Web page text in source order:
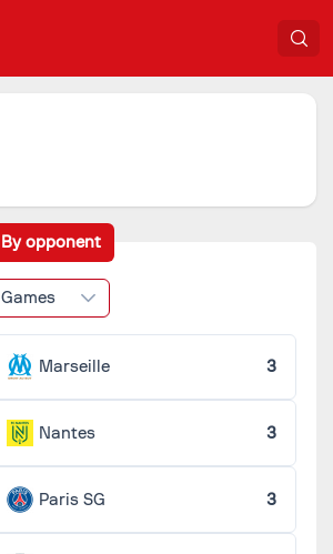
By opponent
Games
Marseille 3
Nantes 3
Paris SG 3